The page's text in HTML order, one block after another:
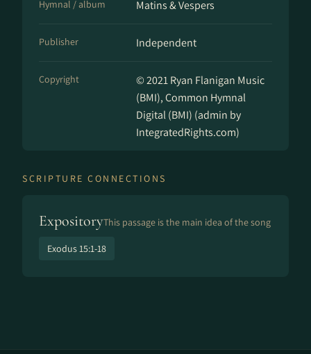
Hymnal / album Matins & Vespers
Publisher Independent
Copyright
© 2021 Ryan Flanigan Music
(BMI), Common Hymnal
Digital (BMI) (admin by
IntegratedRights.com)
SCRIPTURE CONNECTIONS
ExpositoryThis passage is the main idea of the song
Exodus 15:1-18